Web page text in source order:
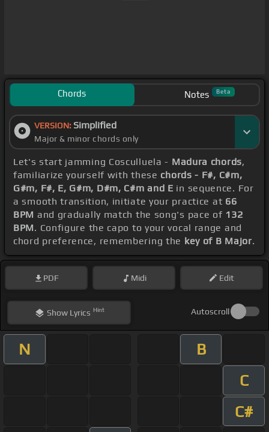
Chords Notes Beta
VERSION: Simplified
Major & minor chords only
Let's start jamming Cosculluela - Madura chords,
familiarize yourself with these chords - F#, C#m,
G#m, F#, E, G#m, D#m, C#m and E in sequence. For
a smooth transition, initiate your practice at 66
BPM and gradually match the song's pace of 132
BPM. Configure the capo to your vocal range and
chord preference, remembering the key of B Major.
PDF Midi Edit
ShowLyrics Hint Autoscroll
N
B
C
C#